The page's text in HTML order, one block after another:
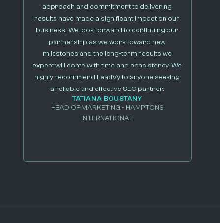
approach and commitment to delivering
results have made a significant impact on our
business. We look forward to continuing our
partnership as we work toward new
milestones and the long-term results we
expect will come with time and consistency. We
highly recommend LeadVy to anyone seeking
a reliable and effective SEO partner.
TATIANA BOUSTANY
HEAD OF MARKETING - HAMPTONS
INTERNATIONAL